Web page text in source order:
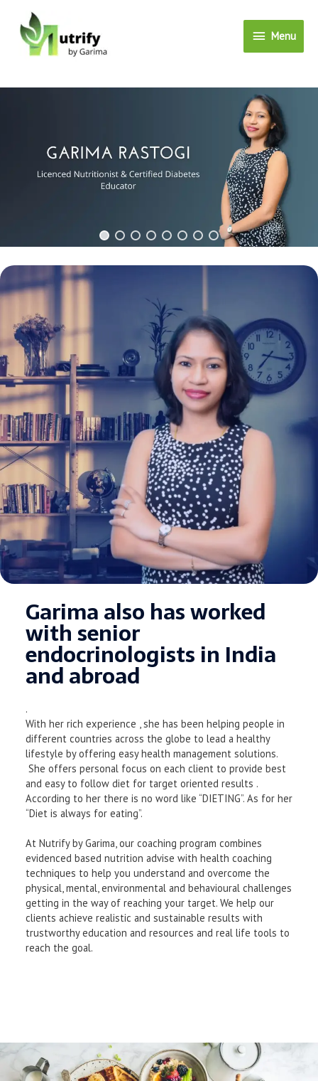
Menu
Menu
Garima also has worked
with senior
endocrinologists in India
and abroad
.
With her rich experience , she has been helping people in
different countries across the globe to lead a healthy
lifestyle by offering easy health management solutions.
She offers personal focus on each client to provide best
and easy to follow diet for target oriented results .
According to her there is no word like “DIETING”. As for her
“Diet is always for eating”.
At Nutrify by Garima, our coaching program combines
evidenced based nutrition advise with health coaching
techniques to help you understand and overcome the
physical, mental, environmental and behavioural challenges
getting in the way of reaching your target. We help our
clients achieve realistic and sustainable results with
trustworthy education and resources and real life tools to
reach the goal.